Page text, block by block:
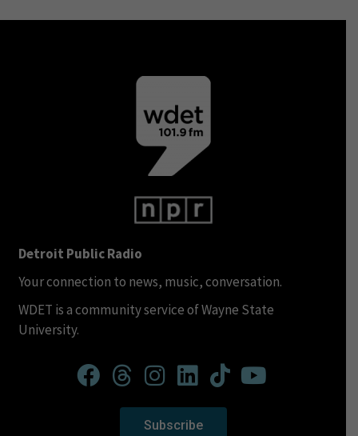
Detroit Public Radio
Your connection to news, music, conversation.
WDET is a community service of Wayne State
University.
Subscribe